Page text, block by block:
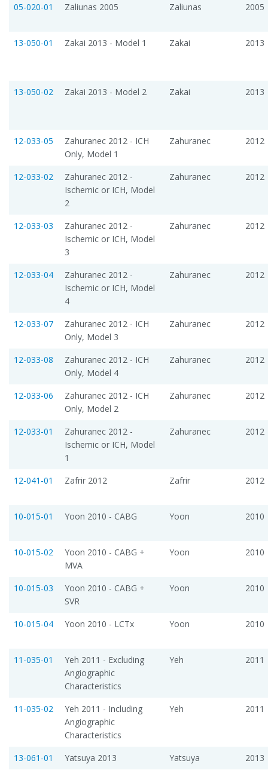
05-020-01 Zaliunas 2005 Zaliunas 2005
13-050-01 Zakai 2013 - Model 1 Zakai 2013
13-050-02 Zakai 2013 - Model 2 Zakai 2013
12-033-05
Zahuranec 2012 - ICH
Only, Model 1
Zahuranec 2012
12-033-02
Zahuranec 2012 -
Ischemic or ICH, Model
2
Zahuranec 2012
12-033-03
Zahuranec 2012 -
Ischemic or ICH, Model
3
Zahuranec 2012
12-033-04
Zahuranec 2012 -
Ischemic or ICH, Model
4
Zahuranec 2012
12-033-07
Zahuranec 2012 - ICH
Only, Model 3
Zahuranec 2012
12-033-08
Zahuranec 2012 - ICH
Only, Model 4
Zahuranec 2012
12-033-06
Zahuranec 2012 - ICH
Only, Model 2
Zahuranec 2012
12-033-01
Zahuranec 2012 -
Ischemic or ICH, Model
1
Zahuranec 2012
12-041-01 Zafrir 2012 Zafrir 2012
10-015-01 Yoon 2010 - CABG Yoon 2010
10-015-02
Yoon 2010 - CABG +
MVA
Yoon 2010
10-015-03
Yoon 2010 - CABG +
SVR
Yoon 2010
10-015-04 Yoon 2010 - LCTx Yoon 2010
11-035-01
Yeh 2011 - Excluding
Angiographic
Characteristics
Yeh 2011
11-035-02
Yeh 2011 - Including
Angiographic
Characteristics
Yeh 2011
13-061-01 Yatsuya 2013 Yatsuya 2013